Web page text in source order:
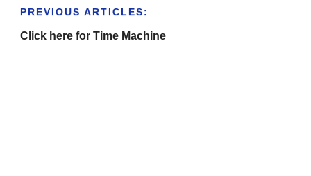
PREVIOUS ARTICLES:
Click here for Time Machine